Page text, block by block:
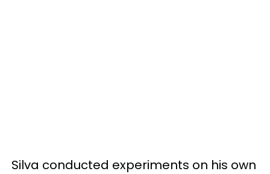
Silva conducted experiments on his own